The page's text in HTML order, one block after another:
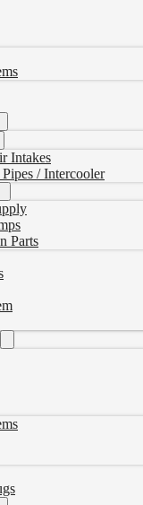
Intakes
/ Intercooler
Parts
Plug Set
Plug Set